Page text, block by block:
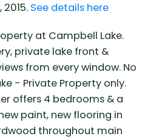
See details here
at Campbell Lake.
private lake front &
from every window. No
- Private Property only.
offers 4 bedrooms & a
paint, new flooring in
throughout main